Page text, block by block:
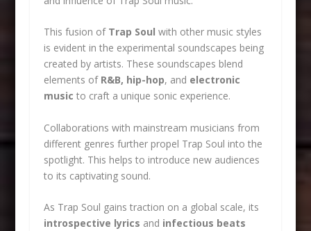
This fusion of Trap Soul with other music styles
is evident in the experimental soundscapes being
created by artists. These soundscapes blend
elements of R&B, hip-hop, and electronic
music to craft a unique sonic experience.
Collaborations with mainstream musicians from
different genres further propel Trap Soul into the
spotlight. This helps to introduce new audiences
to its captivating sound.
As Trap Soul gains traction on a global scale, its
introspective lyrics and infectious beats